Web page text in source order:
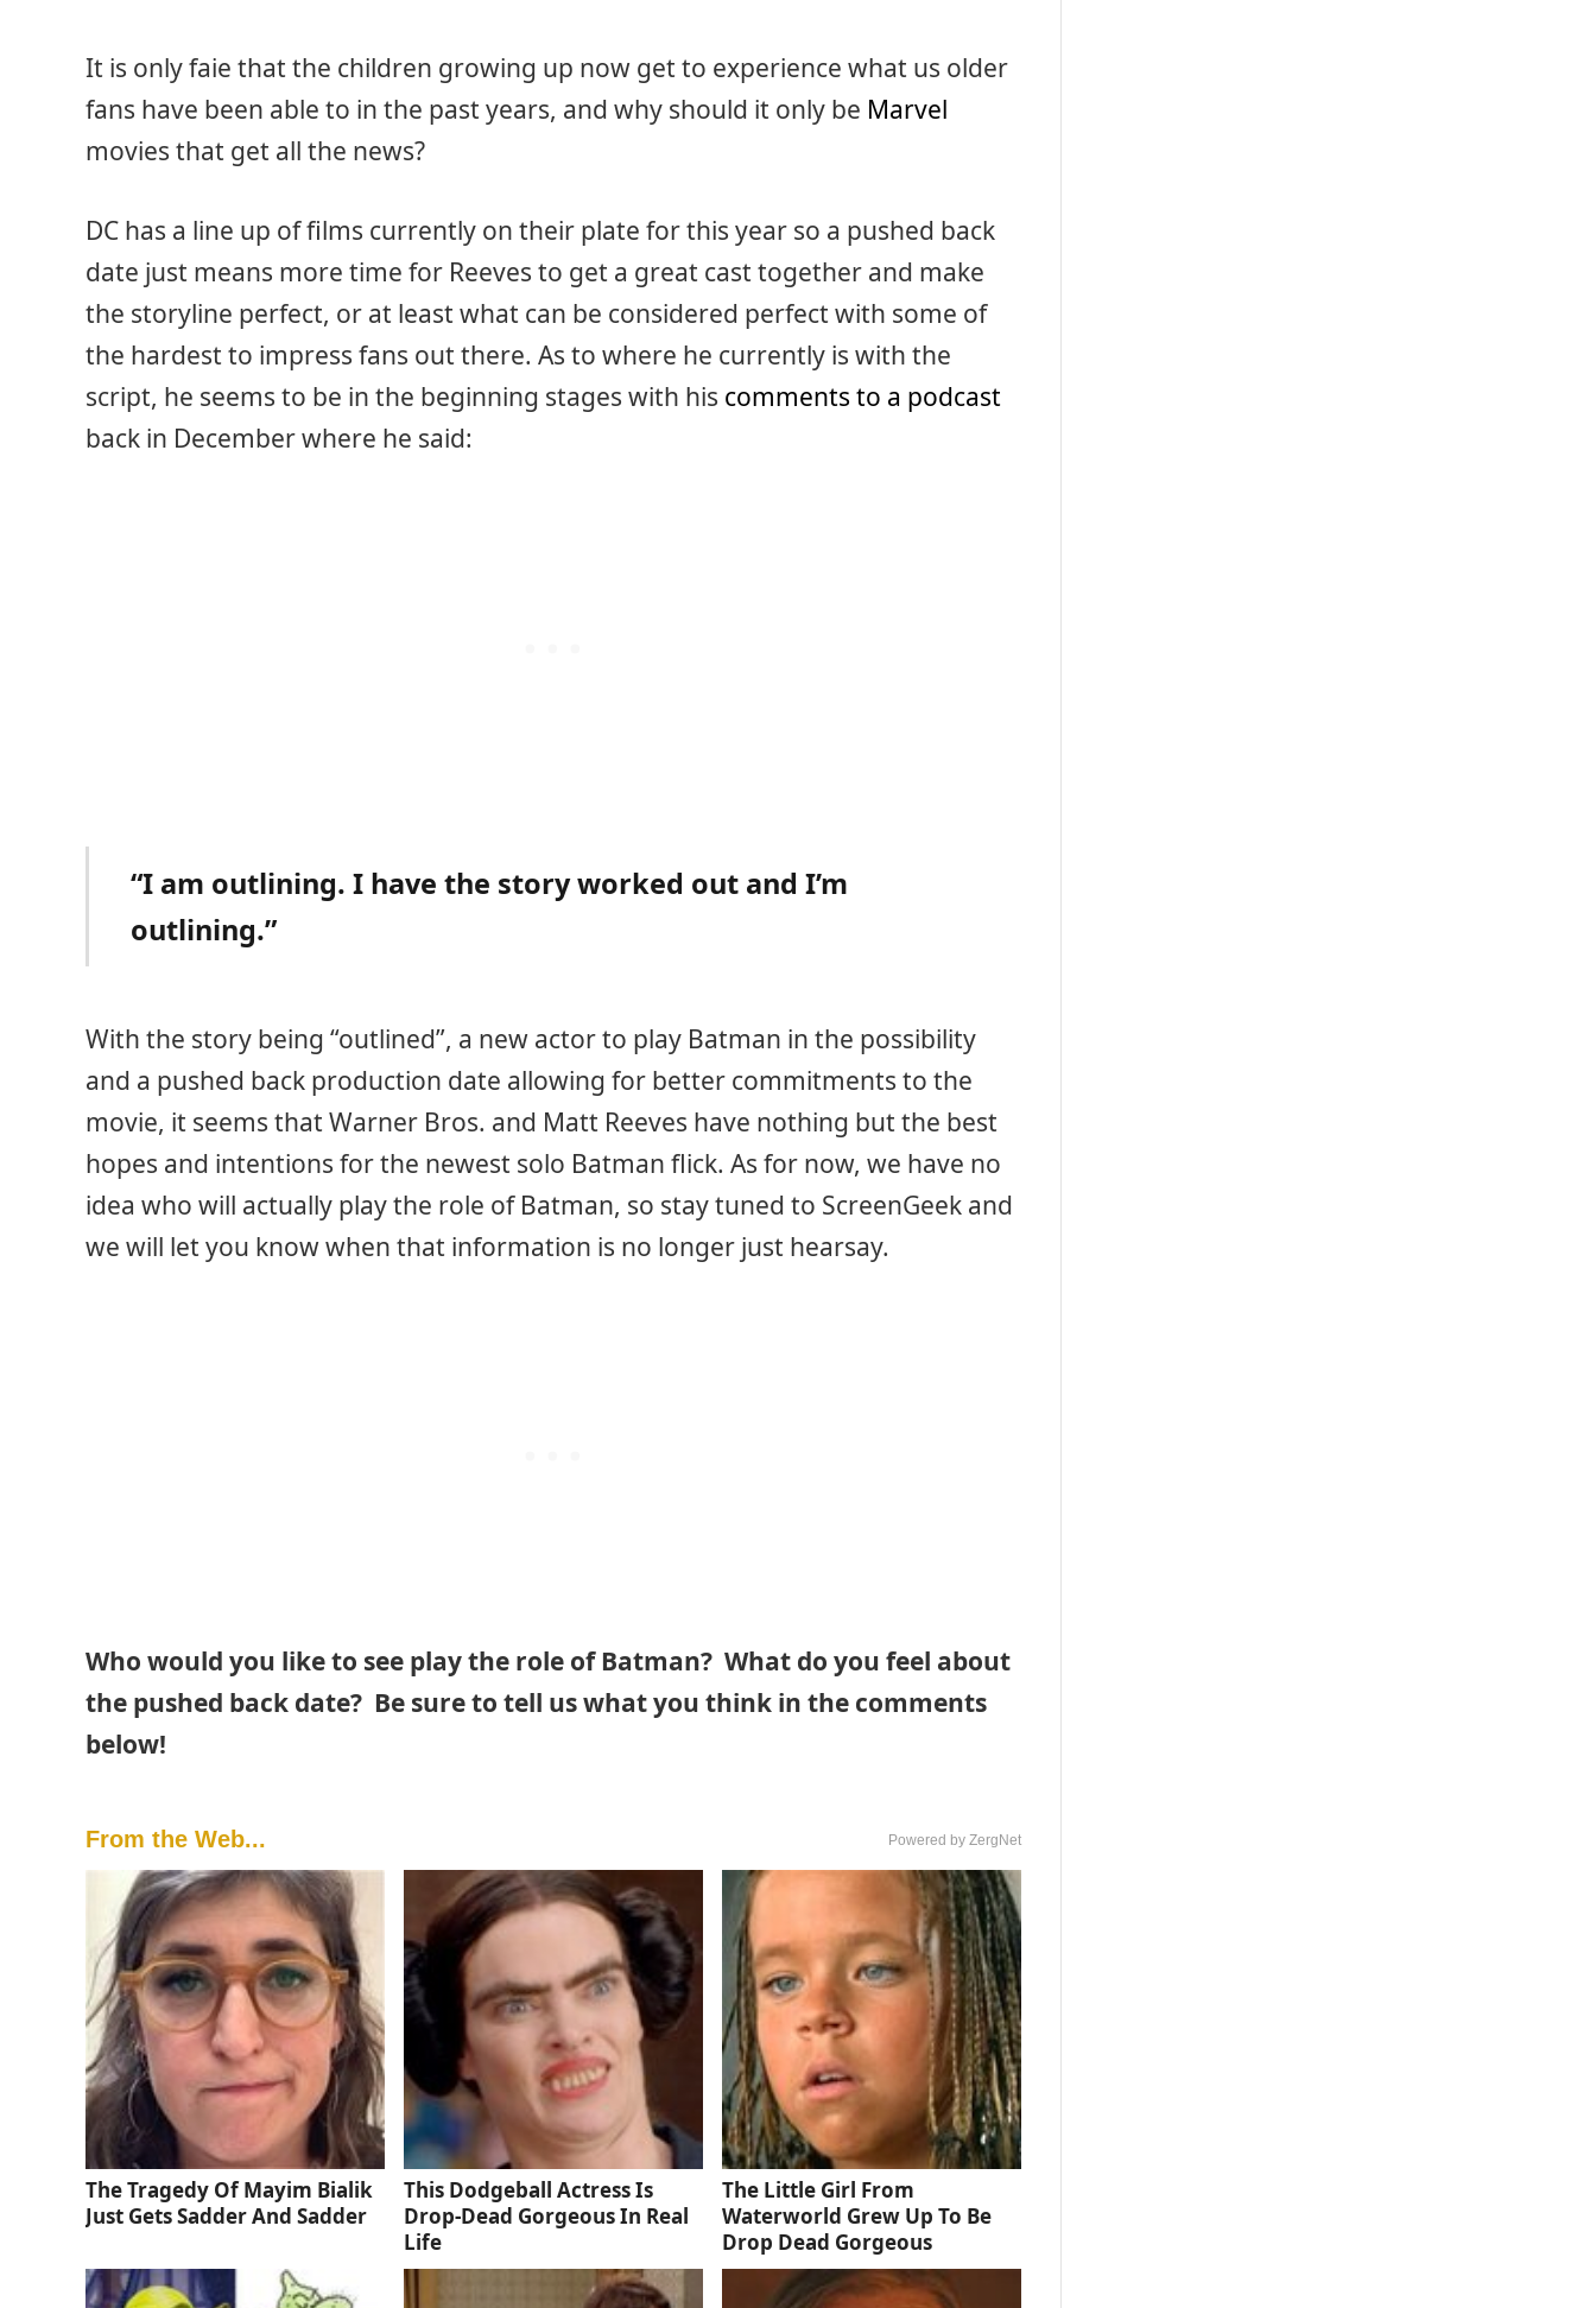
It is only faie that the children growing up now get to experience what us older
fans have been able to in the past years, and why should it only be Marvel
movies that get all the news?
DC has a line up of films currently on their plate for this year so a pushed back
date just means more time for Reeves to get a great cast together and make
the storyline perfect, or at least what can be considered perfect with some of
the hardest to impress fans out there. As to where he currently is with the
script, he seems to be in the beginning stages with his comments to a podcast
back in December where he said:
“I am outlining. I have the story worked out and I’m
outlining.”
With the story being “outlined”, a new actor to play Batman in the possibility
and a pushed back production date allowing for better commitments to the
movie, it seems that Warner Bros. and Matt Reeves have nothing but the best
hopes and intentions for the newest solo Batman flick. As for now, we have no
idea who will actually play the role of Batman, so stay tuned to ScreenGeek and
we will let you know when that information is no longer just hearsay.
Who would you like to see play the role of Batman? What do you feel about
the pushed back date? Be sure to tell us what you think in the comments
below!
From the Web... Powered by ZergNet
The Tragedy Of Mayim Bialik
Just Gets Sadder And Sadder
This Dodgeball Actress Is
Drop-Dead Gorgeous In Real
Life
The Little Girl From
Waterworld Grew Up To Be
Drop Dead Gorgeous